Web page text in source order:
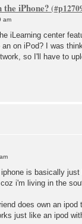
iPhone?
am
iLearning center
on iPod? I was
so I'll have to
is basically
i'm living in the
does own an
just like an ipod